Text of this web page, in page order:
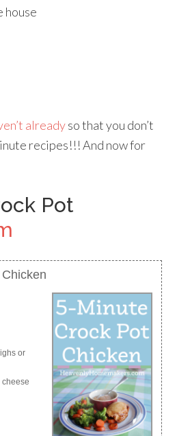
house
alreadyso that you don’t
recipes!!! And now for
Pot
or